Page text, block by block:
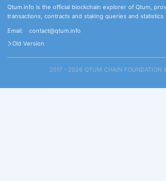
Qtum.info is the official blockchain explorer of Qtum,
transactions, contracts and staking queries and statistics
Email:
contact@qtum.info
Old Version
2017 - 2026 QTUM CHAIN